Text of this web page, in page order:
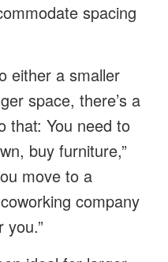
spacing
either a smaller
space, there’s a
that: You need to
buy furniture,”
move to a
company